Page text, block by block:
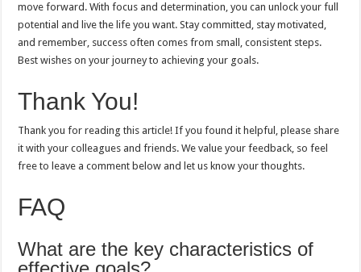
move forward. With focus and determination, you can unlock your full
potential and live the life you want. Stay committed, stay motivated,
and remember, success often comes from small, consistent steps.
Best wishes on your journey to achieving your goals.
Thank You!
Thank you for reading this article! If you found it helpful, please share
it with your colleagues and friends. We value your feedback, so feel
free to leave a comment below and let us know your thoughts.
FAQ
What are the key characteristics of